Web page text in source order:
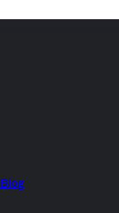
Blog